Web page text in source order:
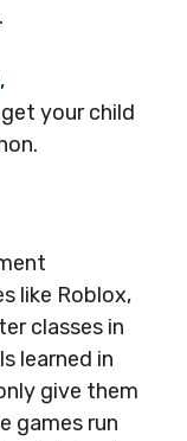
,
your child
like Roblox,
classes in
learned in
give them
games run